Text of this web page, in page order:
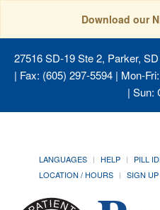
Download our
27516 SD-19 Ste 2, Parker,
| Fax: (605) 297-5594 | Mon-
| Sun:
LANGUAGES HELP PILL
LOCATION / HOURS
SIGN